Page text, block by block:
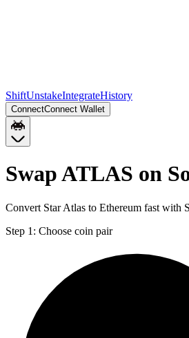
ShiftUnstakeIntegrateHistory
ConnectConnect Wallet
Swap ATLAS on
Convert Star Atlas to Ethereum fast
Step 1: Choose coin pair